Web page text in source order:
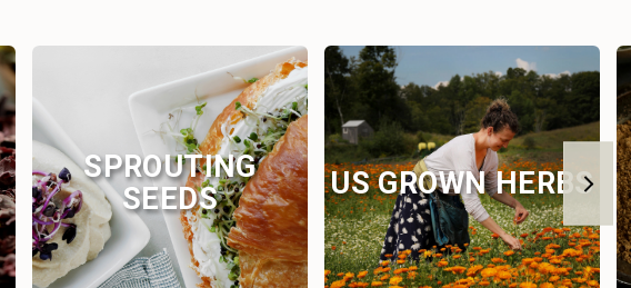
SPROUTING
SEEDS
US GROWN HERBS